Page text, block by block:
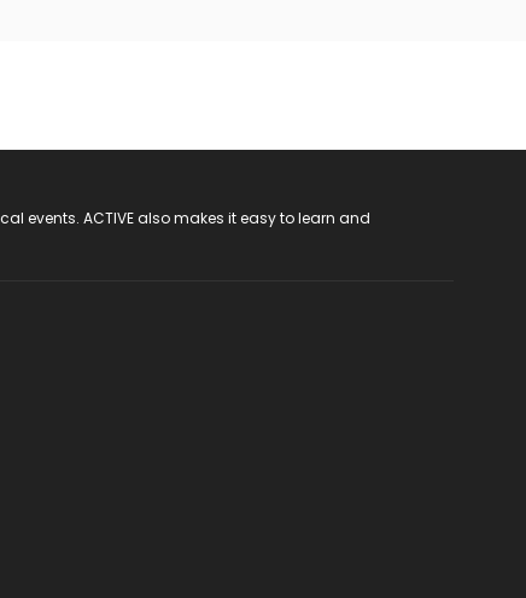
events. ACTIVE also makes it easy to learn and